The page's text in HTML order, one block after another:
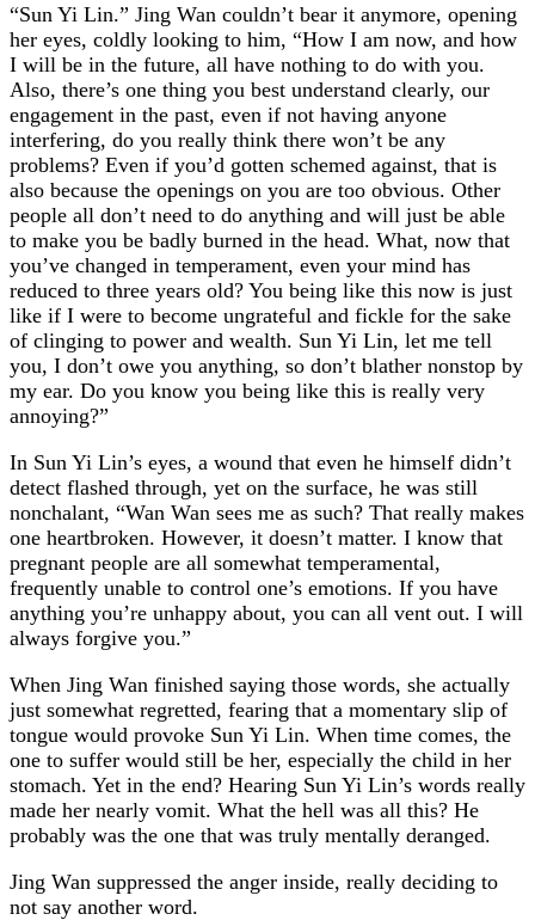
“Sun Yi Lin.” Jing Wan couldn’t bear it anymore, opening
her eyes, coldly looking to him, “How I am now, and how
I will be in the future, all have nothing to do with you.
Also, there’s one thing you best understand clearly, our
engagement in the past, even if not having anyone
interfering, do you really think there won’t be any
problems? Even if you’d gotten schemed against, that is
also because the openings on you are too obvious. Other
people all don’t need to do anything and will just be able
to make you be badly burned in the head. What, now that
you’ve changed in temperament, even your mind has
reduced to three years old? You being like this now is just
like if I were to become ungrateful and fickle for the sake
of clinging to power and wealth. Sun Yi Lin, let me tell
you, I don’t owe you anything, so don’t blather nonstop by
my ear. Do you know you being like this is really very
annoying?”
In Sun Yi Lin’s eyes, a wound that even he himself didn’t
detect flashed through, yet on the surface, he was still
nonchalant, “Wan Wan sees me as such? That really makes
one heartbroken. However, it doesn’t matter. I know that
pregnant people are all somewhat temperamental,
frequently unable to control one’s emotions. If you have
anything you’re unhappy about, you can all vent out. I will
always forgive you.”
When Jing Wan finished saying those words, she actually
just somewhat regretted, fearing that a momentary slip of
tongue would provoke Sun Yi Lin. When time comes, the
one to suffer would still be her, especially the child in her
stomach. Yet in the end? Hearing Sun Yi Lin’s words really
made her nearly vomit. What the hell was all this? He
probably was the one that was truly mentally deranged.
Jing Wan suppressed the anger inside, really deciding to
not say another word.